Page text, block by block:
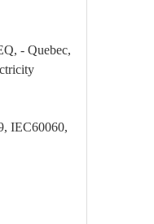
- Quebec,
IEC60060,